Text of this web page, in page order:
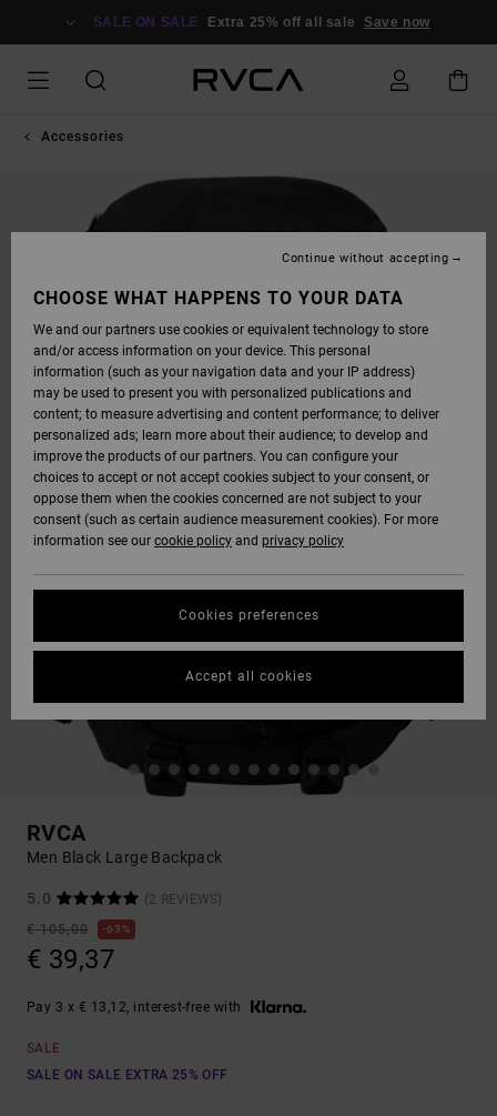
SALE ON SALE Extra 25% off all sale Save now
Accessories
RVCA
Men Black Large Backpack
5.0
(2 REVIEWS)
€ 105,00
63%
€ 39,37
Pay 3 x € 13,12, interest-free with
SALE
SALE ON SALE EXTRA 25% OFF
CHOOSE WHAT HAPPENS TO YOUR DATA
We and our partners use cookies or equivalent technology to store
and/or access information on your device. This personal
information (such as your navigation data and your IP address)
may be used to present you with personalized publications and
content; to measure advertising and content performance; to deliver
personalized ads; learn more about their audience; to develop and
improve the products of our partners. You can configure your
choices to accept or not accept cookies subject to your consent, or
oppose them when the cookies concerned are not subject to your
consent (such as certain audience measurement cookies). For more
information see our cookie policy and privacy policy
Cookies preferences
Continue without accepting
Accept all cookies